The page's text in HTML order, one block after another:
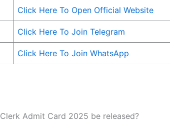
Click Here To Open Official Website
Click Here To Join Telegram
Click Here To Join WhatsApp
Admit Card 2025 be released?